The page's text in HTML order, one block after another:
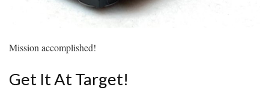
Mission accomplished!
Get It At Target!